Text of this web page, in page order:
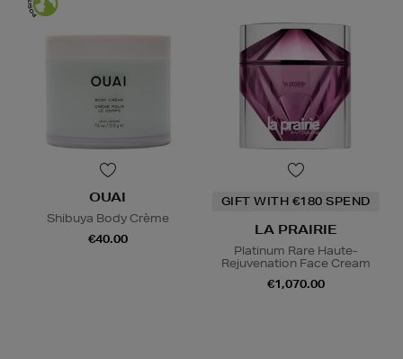
OUAI
Shibuya Body Crème
€40.00
GIFT WITH €180 SPEND
LA PRAIRIE
Platinum Rare Haute-
Rejuvenation Face Cream
€1,070.00